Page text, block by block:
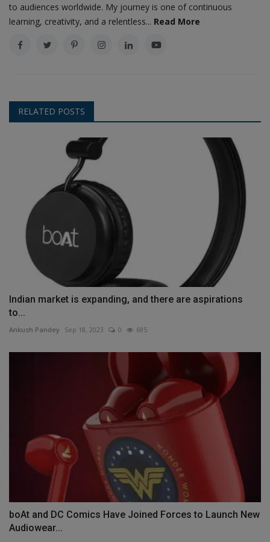
to audiences worldwide. My journey is one of continuous
learning, creativity, and a relentless... Read More
RELATED POSTS
Indian market is expanding, and there are aspirations
to...
Ankush Pandey Sep 18, 2023 0 695
boAt and DC Comics Have Joined Forces to Launch New
Audiowear...